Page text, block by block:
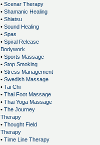
• Scenar Therapy
• Shamanic Healing
• Shiatsu
• Sound Healing
• Spas
• Spiral Release
Bodywork
• Sports Massage
• Stop Smoking
• Stress Management
• Swedish Massage
• Tai Chi
• Thai Foot Massage
• Thai Yoga Massage
• The Journey
Therapy
• Thought Field
Therapy
• Time Line Therapy